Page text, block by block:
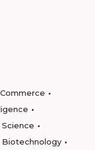
Biotechnology